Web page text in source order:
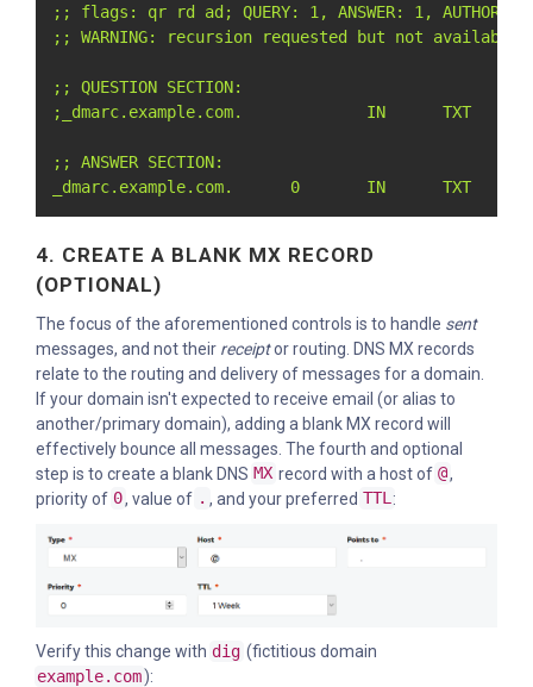
;; flags: qr rd ad; QUERY: 1, ANSWER: 1,
;; WARNING: recursion requested but not available
;; QUESTION SECTION:
;_dmarc.example.com.             IN      TXT
;; ANSWER SECTION:
_dmarc.example.com.      0       IN      TXT
4. CREATE A BLANK MX RECORD
(OPTIONAL)
The focus of the aforementioned controls is to handle sent
messages, and not their receiptor routing. DNS MX records
relate to the routing and delivery of messages for a domain.
If your domain isn't expected to receive email (or alias to
another/primary domain), adding a blank MX record will
effectively bounce all messages. The fourth and optional
step is to create a blank DNS MX record with a host of @,
priority of 0, value of . , and your preferred TTL:
Verify this change with dig (fictitious domain
example.com):